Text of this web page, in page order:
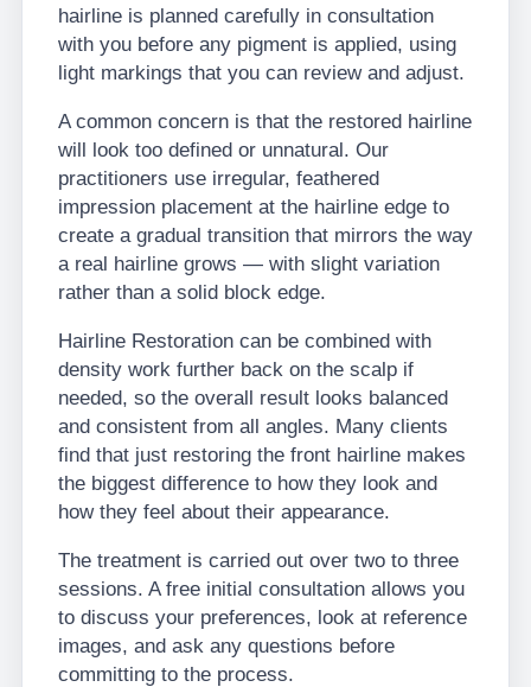
hairline is planned carefully in consultation
with you before any pigment is applied, using
light markings that you can review and adjust.
A common concern is that the restored hairline
will look too defined or unnatural. Our
practitioners use irregular, feathered
impression placement at the hairline edge to
create a gradual transition that mirrors the way
a real hairline grows — with slight variation
rather than a solid block edge.
Hairline Restoration can be combined with
density work further back on the scalp if
needed, so the overall result looks balanced
and consistent from all angles. Many clients
find that just restoring the front hairline makes
the biggest difference to how they look and
how they feel about their appearance.
The treatment is carried out over two to three
sessions. A free initial consultation allows you
to discuss your preferences, look at reference
images, and ask any questions before
committing to the process.